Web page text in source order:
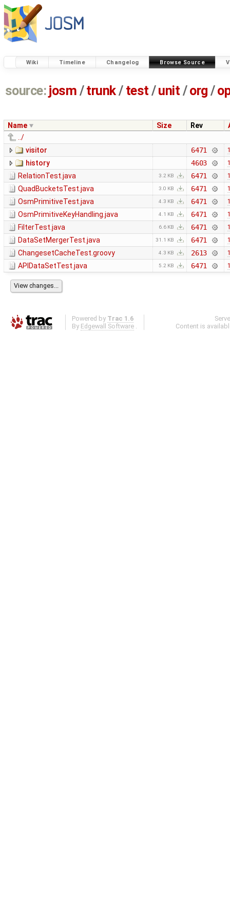
Wiki Timeline Changelog Browse Source
source: josm / trunk/ test /unit / org /
Name Size Rev
../
visitor
6471
history 4603
RelationTest.java 3.2 KB 6471
QuadBucketsTest.java 3.0 KB 6471
OsmPrimitiveTest.java 4.3 KB 6471
OsmPrimitiveKeyHandling.java 4.1 KB 6471
FilterTest.java 6.6 KB 6471
DataSetMergerTest.java 31.1 KB 6471
ChangesetCacheTest.groovy 4.3 KB 2613
APIDataSetTest.java 5.2 KB 6471
Powered by Trac 1.6
By Edgewall Software .
Content is